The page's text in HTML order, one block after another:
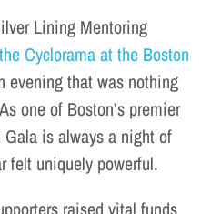
Lining Mentoring
the Cyclorama at the Boston
evening that was nothing
one of Boston’s premier
is always a night of
felt uniquely powerful.